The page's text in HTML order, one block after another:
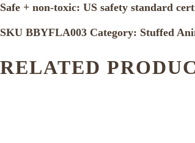
Safe + non-toxic: US safety standard
SKU BBYFLA003 Category: Stuffed
RELATED